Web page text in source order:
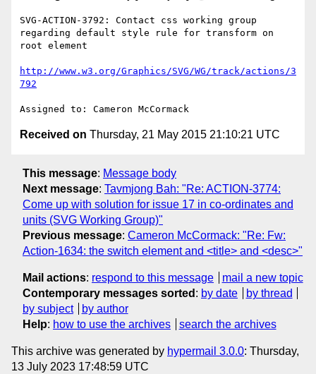
SVG-ACTION-3792: Contact css working group
regarding default style rule for transform on
root element
http://www.w3.org/Graphics/SVG/WG/track/actions/3
792
Received on Thursday, 21 May 2015 21:10:21 UTC
This message: Message body
Next message: Tavmjong Bah: "Re: ACTION-3774:
Come up with solution for issue 17 in co-ordinates and
units (SVG Working Group)"
Previous message: Cameron McCormack: "Re: Fw:
Action-1634: the switch element and <title> and <desc>"
Mail actions: respond to this message
mail a new topic
Contemporary messages sorted : by date
by thread
by subject
by author
Help: how to use the archives search the archives
This archive was generated by hypermail 3.0.0: Thursday,
13 July 2023 17:48:59 UTC